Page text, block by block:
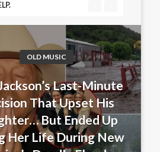
OLD MUSIC
Last-Minute
That Upset His
But Ended Up
Her Life During New